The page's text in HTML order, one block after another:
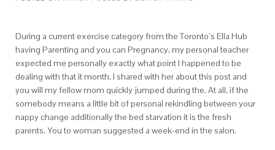
During a current exercise category from the Toronto’s Ella Hub
having Parenting and you can Pregnancy, my personal teacher
expected me personally exactly what point I happened to be
dealing with that it month. I shared with her about this post and
you will my fellow mom quickly jumped during the. At all, if the
somebody means a little bit of personal rekindling between your
nappy change additionally the bed starvation it is the fresh
parents. You to woman suggested a week-end in the salon.